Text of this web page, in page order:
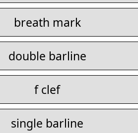
breath mark
double barline
f clef
single barline